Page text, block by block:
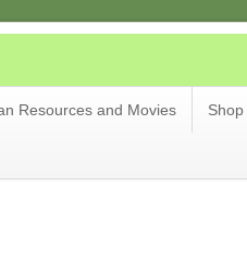
Resources and Movies Shop